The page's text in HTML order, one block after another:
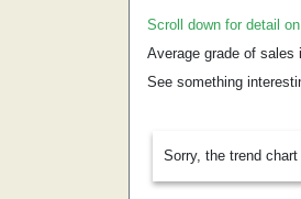
Scroll down for detail on
Average grade of sales
See something
Sorry, the trend